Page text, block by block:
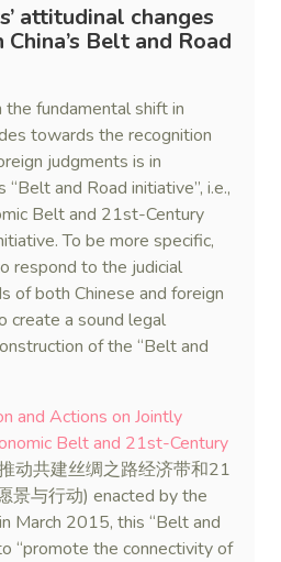
attitudinal changes
Belt and Road
fundamental shift in
towards the recognition
judgments is in
“Belt and Road initiative”, i.e.,
Belt and 21st-Century
To be more specific,
respond to the judicial
of both Chinese and foreign
create a sound legal
of the “Belt and
and Actions on Jointly
Belt and 21st-Century
动共建丝绸之路经济带和21
景与行动) enacted by the
March 2015, this “Belt and
“promote the connectivity of